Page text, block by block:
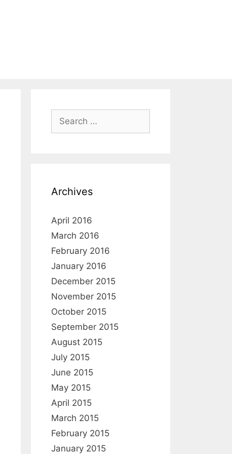
Search
for:
Archives
April 2016
March 2016
February 2016
January 2016
December 2015
November 2015
October 2015
September 2015
August 2015
July 2015
June 2015
May 2015
April 2015
March 2015
February 2015
January 2015